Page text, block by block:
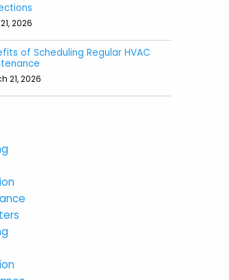
2026
of Scheduling Regular HVAC
21, 2026